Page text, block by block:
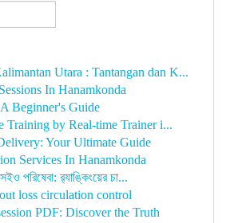
Utara : Tantangan dan K...
In Hanamkonda
Beginner's Guide
Training by Real-time Trainer i...
Your Ultimate Guide
Services In Hanamkonda
পরিষেবা: র‍্যাঙ্কিংয়ের চা...
loss circulation control
PDF: Discover the Truth